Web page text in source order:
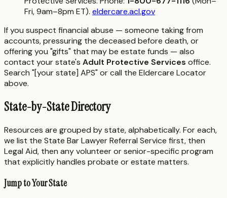
Fri, 9am–8pm ET). eldercare.acl.gov
If you suspect financial abuse — someone taking from
accounts, pressuring the deceased before death, or
offering you "gifts" that may be estate funds — also
contact your state's Adult Protective Services office.
Search "[your state] APS" or call the Eldercare Locator
above.
State-by-State Directory
Resources are grouped by state, alphabetically. For each,
we list the State Bar Lawyer Referral Service first, then
Legal Aid, then any volunteer or senior-specific program
that explicitly handles probate or estate matters.
Jump to Your State